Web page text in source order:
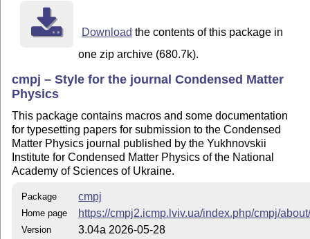
      template.tex
      template.pdf
      eps_demo.eps
      eps_demo.pdf
      icmphome.pdf
      cmpjxampl.bib
    files.
4. Update the file hash tables (also known as the file
On teTeX and TeX Live systems, run texhash as
On MiKTeX, run 'initexmf --update-fndb' in a
the 'Refresh FNDB' button of the MiKTeX Options
ADDITIONAL FILES REQUIRED BY THIS PACKAGE
Download the contents of this package in
one zip archive (680.7k).
cmpj – Style for the journal Condensed Matter
Physics
This package contains macros and some documentation
for typesetting papers for submission to the Condensed
Matter Physics journal published by the Yukhnovskii
Institute for Condensed Matter Physics of the National
Academy of Sciences of Ukraine.
Package cmpj
Home page https://cmpj2.icmp.lviv.ua/index.php/cmpj/
Version 3.04a 2026-05-28